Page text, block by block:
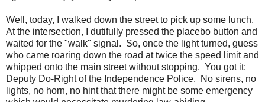
Well, today, I walked down the street to pick up some lunch.
At the intersection, I dutifully pressed the placebo button and
waited for the "walk" signal. So, once the light turned, guess
who came roaring down the road at twice the speed limit and
whipped onto the main street without stopping. You got it:
Deputy Do-Right of the Independence Police. No sirens, no
lights, no horn, no hint that there might be some emergency